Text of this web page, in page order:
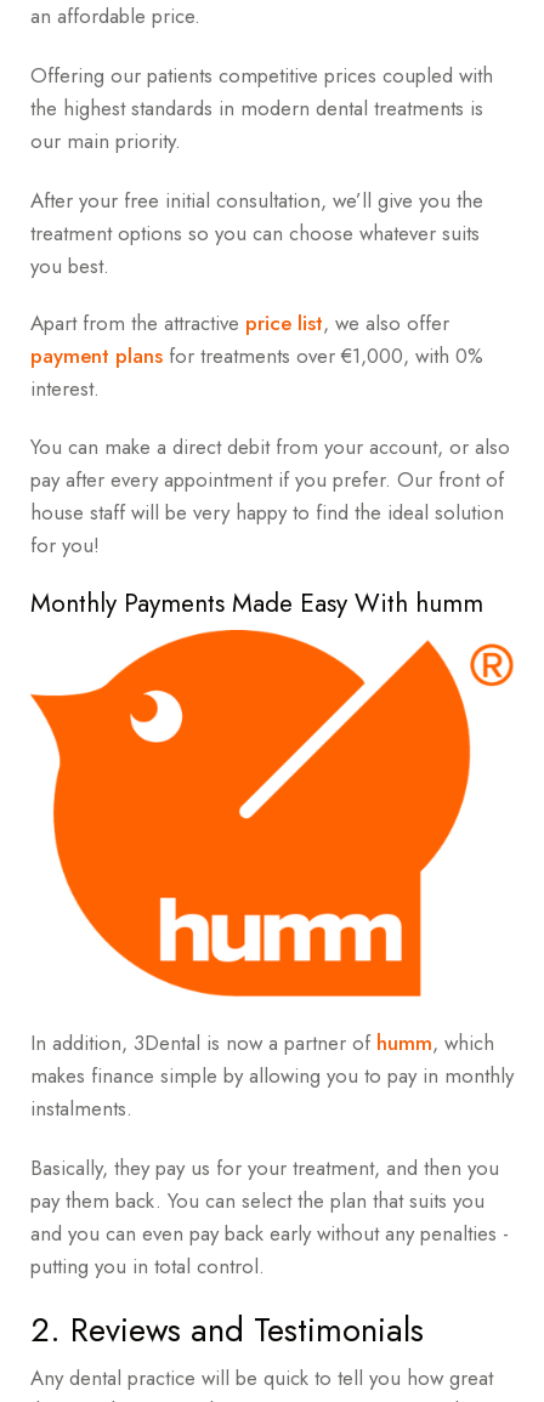
an affordable price.
Offering our patients competitive prices coupled with
the highest standards in modern dental treatments is
our main priority.
After your free initial consultation, we’ll give you the
treatment options so you can choose whatever suits
you best.
Apart from the attractive price list, we also offer
payment plans for treatments over €1,000, with 0%
interest.
You can make a direct debit from your account, or also
pay after every appointment if you prefer. Our front of
house staff will be very happy to find the ideal solution
for you!
Monthly Payments Made Easy With humm
In addition, 3Dental is now a partner of humm, which
makes finance simple by allowing you to pay in monthly
instalments.
Basically, they pay us for your treatment, and then you
pay them back. You can select the plan that suits you
and you can even pay back early without any penalties -
putting you in total control.
2. Reviews and Testimonials
Any dental practice will be quick to tell you how great